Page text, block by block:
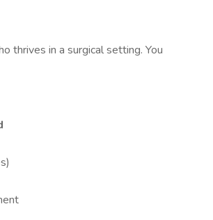
thrives in a surgical setting. You